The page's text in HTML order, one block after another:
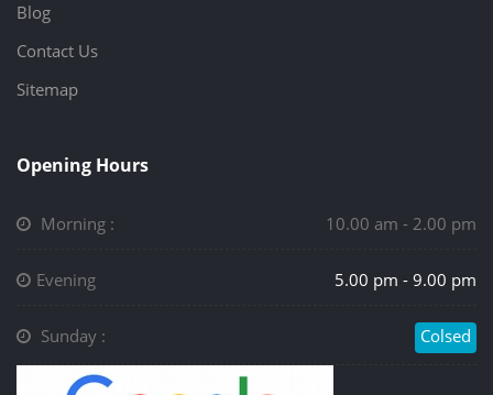
Blog
Contact Us
Sitemap
Opening Hours
Morning : 10.00 am - 2.00 pm
Evening 5.00 pm - 9.00 pm
Sunday : Colsed